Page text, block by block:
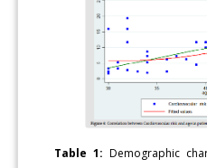
Table 1: Demographic